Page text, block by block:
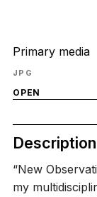
Primary media
JPG
OPEN
Description
“New
my